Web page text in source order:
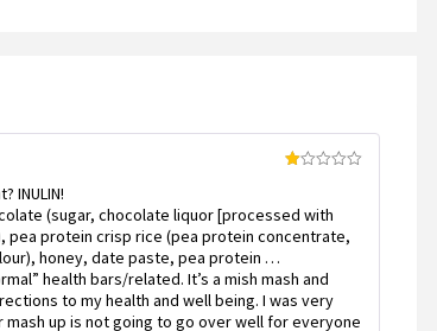
out
of
5
INULIN!
(sugar, chocolate liquor [processed with
pea protein crisp rice (pea protein concentrate,
honey, date paste, pea protein …
health bars/related. It’s a mish mash and
to my health and well being. I was very
up is not going to go over well for everyone